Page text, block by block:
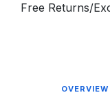
Free Returns/
OVERVIEW